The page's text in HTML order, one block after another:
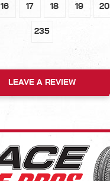
16 17 18 19 20
235
LEAVE A REVIEW